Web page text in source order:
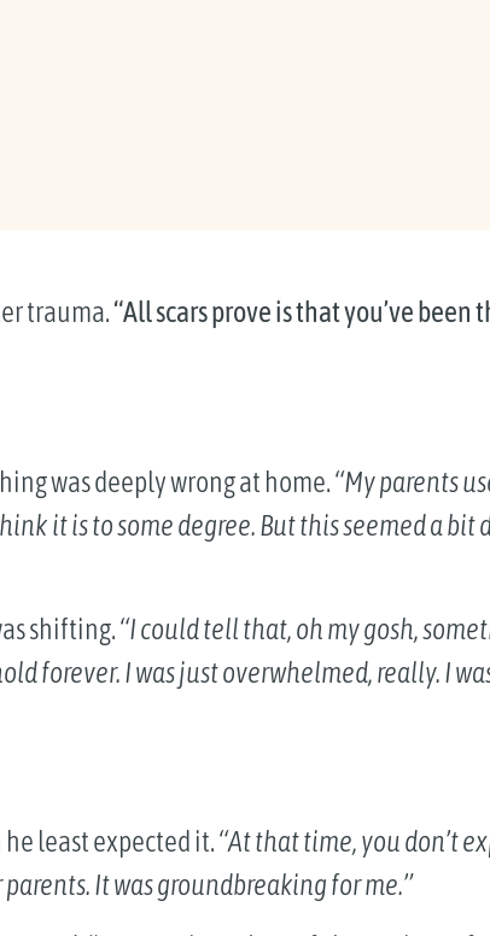
trauma.“All scars prove is that you’ve
was deeply wrong at home.“My parents
it is to some degree. But this seemed a bit
shifting.“I could tell that, oh my gosh,
forever. I was just overwhelmed, really. I
he least expected it.“At that time, you don’t
It was groundbreaking for me.”